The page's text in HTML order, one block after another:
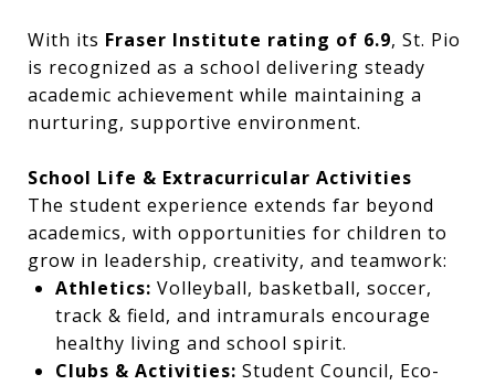
With its Fraser Institute rating of 6.9, St. Pio
is recognized as a school delivering steady
academic achievement while maintaining a
nurturing, supportive environment.
School Life & Extracurricular Activities
The student experience extends far beyond
academics, with opportunities for children to
grow in leadership, creativity, and teamwork:
Athletics: Volleyball, basketball, soccer,
track & field, and intramurals encourage
healthy living and school spirit.
Clubs & Activities: Student Council, Eco-